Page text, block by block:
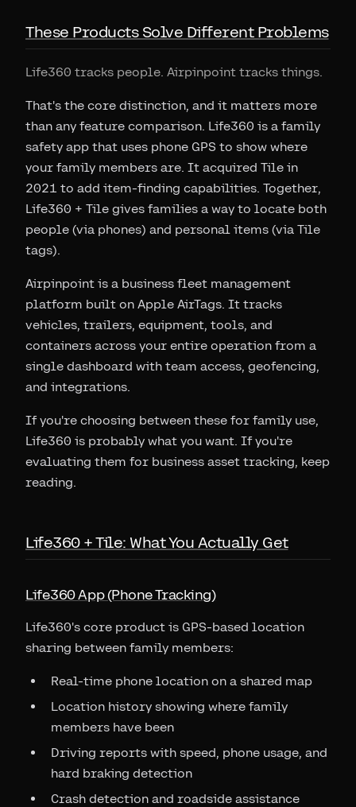
These Products Solve Different Problems
Life360 tracks people. Airpinpoint tracks things.
That's the core distinction, and it matters more
than any feature comparison. Life360 is a family
safety app that uses phone GPS to show where
your family members are. It acquired Tile in
2021 to add item-finding capabilities. Together,
Life360 + Tile gives families a way to locate both
people (via phones) and personal items (via Tile
tags).
Airpinpoint is a business fleet management
platform built on Apple AirTags. It tracks
vehicles, trailers, equipment, tools, and
containers across your entire operation from a
single dashboard with team access, geofencing,
and integrations.
If you're choosing between these for family use,
Life360 is probably what you want. If you're
evaluating them for business asset tracking, keep
reading.
Life360 + Tile: What You Actually Get
Life360 App (Phone Tracking)
Life360's core product is GPS-based location
sharing between family members:
Real-time phone location on a shared map
Location history showing where family
members have been
Driving reports with speed, phone usage, and
hard braking detection
Crash detection and roadside assistance